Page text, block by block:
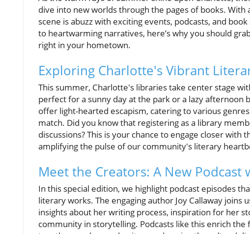
dive into new worlds through the pages of books.
scene is abuzz with exciting events, podcasts, and
to heartwarming narratives, here’s why you should
right in your hometown.
Exploring Charlotte's Vibrant
This summer, Charlotte's libraries take center stage
perfect for a sunny day at the park or a lazy afternoon
offer light-hearted escapism, catering to various
match. Did you know that registering as a library
discussions? This is your chance to engage closer
amplifying the pulse of our community's literary
Meet the Creators: A New Podcast
In this special edition, we highlight podcast episodes
literary works. The engaging author Joy Callaway joins
insights about her writing process, inspiration for her
community in storytelling. Podcasts like this enrich